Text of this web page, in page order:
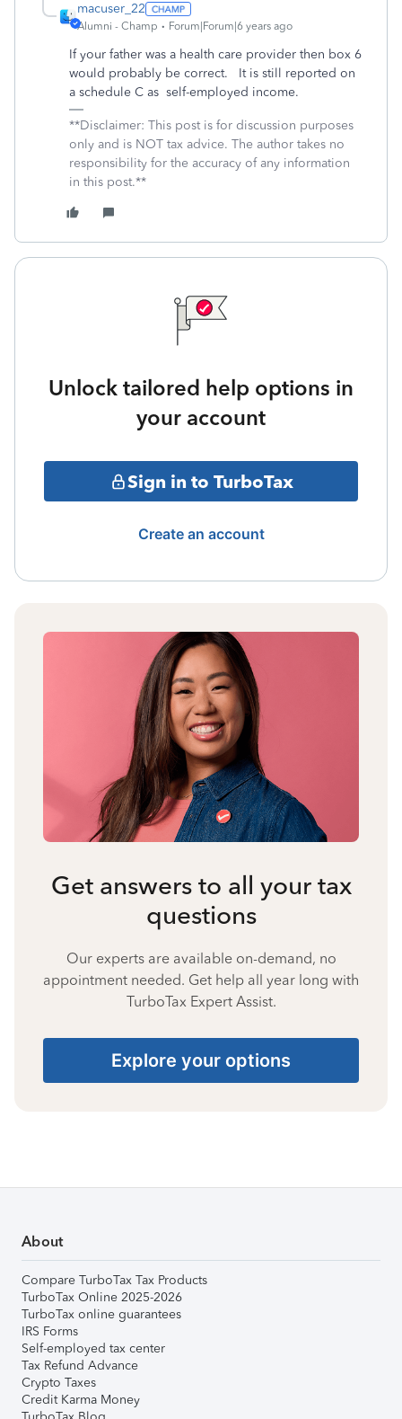
macuser_22
Alumni - Champ Forum|Forum|6 years ago
If your father was a health care provider then box 6
would probably be correct. It is still reported on
a schedule C as self-employed income.
**Disclaimer: This post is for discussion purposes
only and is NOT tax advice. The author takes no
responsibility for the accuracy of any information
in this post.**
Unlock tailored help options in
your account
Sign in to TurboTax
Create an account
Get answers to all your tax
questions
Our experts are available on-demand, no
appointment needed. Get help all year long with
TurboTax Expert Assist.
Explore your options
About
Compare TurboTax Tax Products
TurboTax Online 2025-2026
TurboTax online guarantees
IRS Forms
Self-employed tax center
Tax Refund Advance
Crypto Taxes
Credit Karma Money